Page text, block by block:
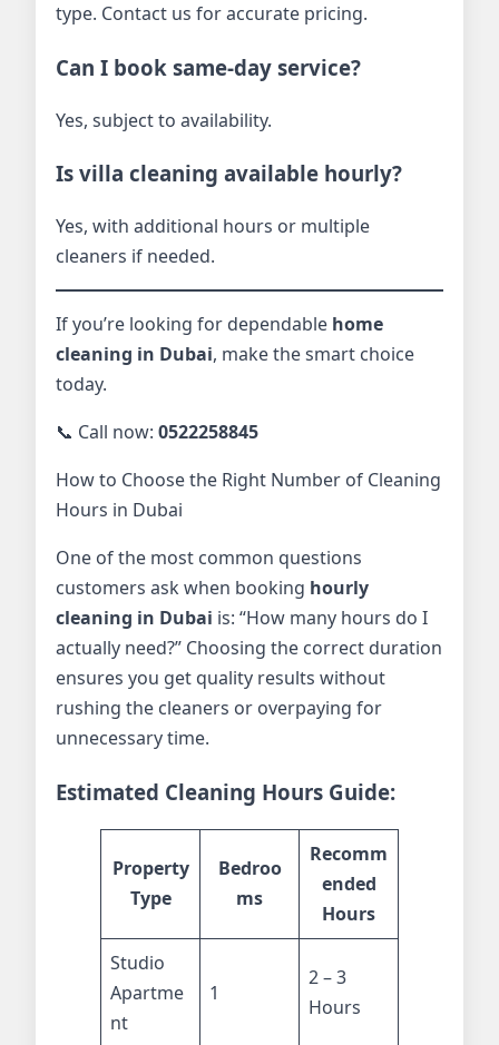
type. Contact us for accurate pricing.
Can I book same-day service?
Yes, subject to availability.
Is villa cleaning available hourly?
Yes, with additional hours or multiple
cleaners if needed.
If you’re looking for dependable home
cleaning in Dubai, make the smart choice
today.
📞 Call now: 0522258845
How to Choose the Right Number of Cleaning
Hours in Dubai
One of the most common questions
customers ask when booking hourly
cleaning in Dubai is: “How many hours do I
actually need?” Choosing the correct duration
ensures you get quality results without
rushing the cleaners or overpaying for
unnecessary time.
Estimated Cleaning Hours Guide:
Property
Type
Bedroo
ms
Recomm
ended
Hours
Studio
Apartme
nt
1
2 – 3
Hours